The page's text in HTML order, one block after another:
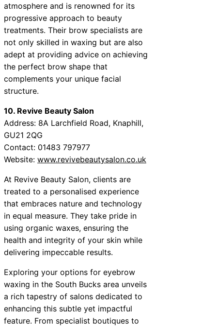
atmosphere and is renowned for its
progressive approach to beauty
treatments. Their brow specialists are
not only skilled in waxing but are also
adept at providing advice on achieving
the perfect brow shape that
complements your unique facial
structure.
10. Revive Beauty Salon
Address: 8A Larchfield Road, Knaphill,
GU21 2QG
Contact: 01483 797977
Website: www.revivebeautysalon.co.uk
At Revive Beauty Salon, clients are
treated to a personalised experience
that embraces nature and technology
in equal measure. They take pride in
using organic waxes, ensuring the
health and integrity of your skin while
delivering impeccable results.
Exploring your options for eyebrow
waxing in the South Bucks area unveils
a rich tapestry of salons dedicated to
enhancing this subtle yet impactful
feature. From specialist boutiques to